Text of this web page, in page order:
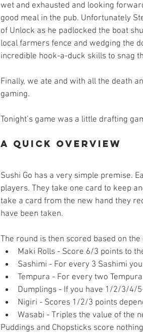
wet and exhausted and looking
good meal in the pub. Unfortunately
of Unlock as he padlocked the boat
local farmers fence and wedging the
incredible hook-a-duck skills to snag
Finally, we ate and with all the death
gaming.
Tonight’s game was a little drafting
A Quick Overview
Sushi Go has a very simple premise.
players. They take one card to keep
take a card from the new hand they
have been taken.
The round is then scored based on
Maki Rolls - Score 6/3 points to
Sashimi - For every 3 Sashimi
Tempura - For every two
Dumplings - If you have 1/2/3/4/
Nigiri - Scores 1/2/3 points
Wasabi - Triples the value of the
Puddings and Chopsticks score